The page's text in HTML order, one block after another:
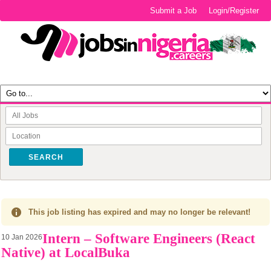
Login/Register
Submit a Job
SEARCH
This job listing has expired and may no longer be relevant!
10 Jan 2026Intern – Software Engineers (React
Native) at LocalBuka